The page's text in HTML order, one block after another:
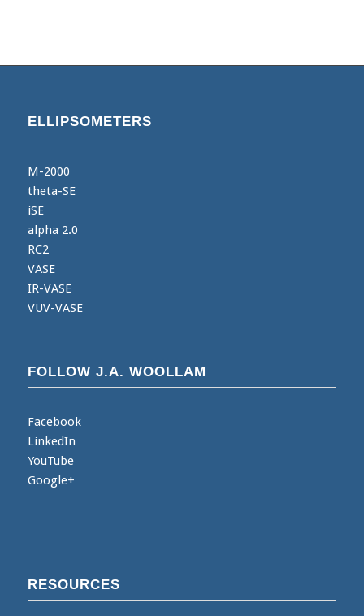
ELLIPSOMETERS
M-2000
theta-SE
iSE
alpha 2.0
RC2
VASE
IR-VASE
VUV-VASE
FOLLOW J.A. WOOLLAM
Facebook
LinkedIn
YouTube
Google+
RESOURCES